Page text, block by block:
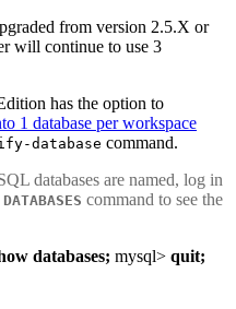
from version 2.5.X or
will continue to use 3
has the option to
1 database per workspace
database command.
databases are named, log in
DATABASES command to see the
databases; mysql> quit;